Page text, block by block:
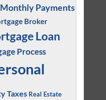
Monthly Payments
Broker
Loan
Process
Taxes Real Estate